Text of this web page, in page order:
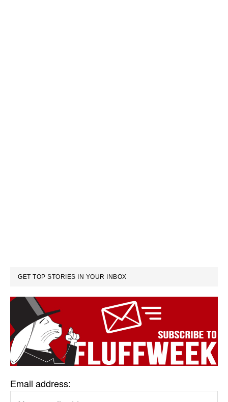
GET TOP STORIES IN YOUR INBOX
Email address: